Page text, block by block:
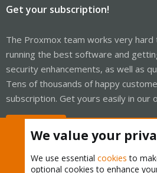
Get your subscription!
The Proxmox team works very hard
running the best software and
security enhancements, as well as
Tens of thousands of happy
subscription. Get yours easily in our
We value your
We use essential cookies to
optional cookies to enhance